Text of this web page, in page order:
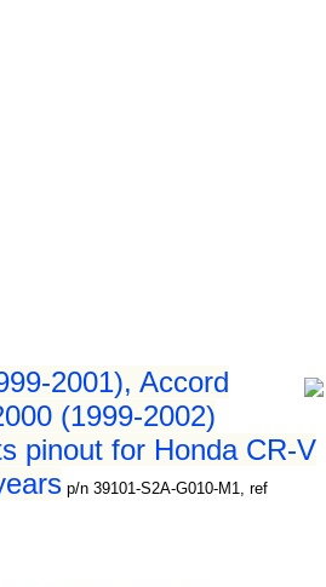
2001), Accord
(1999-2002)
pinout for Honda CR-V
p/n 39101-S2A-G010-M1, ref